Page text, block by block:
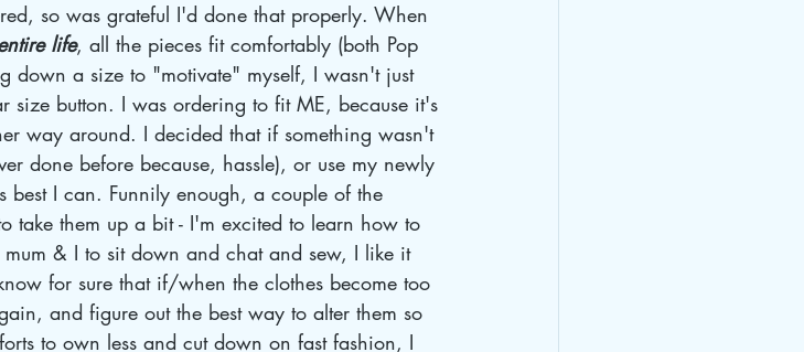
so was grateful I'd done that properly. When
life, all the pieces fit comfortably (both Pop
down a size to "motivate" myself, I wasn't just
size button. I was ordering to fit ME, because it's
way around. I decided that if something wasn't
done before because, hassle), or use my newly
best I can. Funnily enough, a couple of the
take them up a bit - I'm excited to learn how to
& I to sit down and chat and sew, I like it
for sure that if/when the clothes become too
and figure out the best way to alter them so
to own less and cut down on fast fashion, I